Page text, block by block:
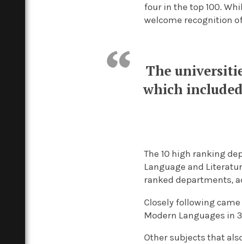
four in the top 100.
welcome recognition
The
which
The 10 high ranking
Language and
ranked departments,
Closely following
Modern Languages in
Other subjects that